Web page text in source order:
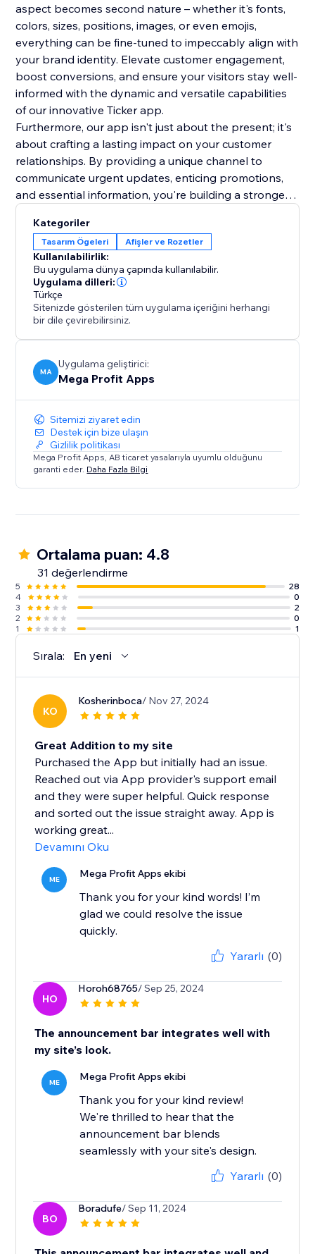
aspect becomes second nature – whether it's fonts,
colors, sizes, positions, images, or even emojis,
everything can be fine-tuned to impeccably align with
your brand identity. Elevate customer engagement,
boost conversions, and ensure your visitors stay well-
informed with the dynamic and versatile capabilities
of our innovative Ticker app.
Furthermore, our app isn't just about the present; it's
about crafting a lasting impact on your customer
relationships. By providing a unique channel to
communicate urgent updates, enticing promotions,
and essential information, you're building a stronger
impression will resonate beyond the initial interaction,
fostering repeat visits and long-term loyalty. Make a
lasting mark on your online presence.
Kategoriler
Tasarım Ögeleri Afişler ve Rozetler
Kullanılabilirlik:
Bu uygulama dünya çapında kullanılabilir.
Uygulama dilleri:
Türkçe
Sitenizde gösterilen tüm uygulama içeriğini herhangi
bir dile çevirebilirsiniz.
MA
Uygulama geliştirici:
Mega Profit Apps
Sitemizi ziyaret edin
Destek için bize ulaşın
Gizlilik politikası
Mega Profit Apps, AB ticaret yasalarıyla uyumlu olduğunu
garanti eder. Daha Fazla Bilgi
Ortalama puan: 4.8
31 değerlendirme
5
28
4
0
3
2
2
0
1
1
Sırala: En yeni
KO
Kosherinboca/ Nov 27, 2024
Great Addition to my site
Purchased the App but initially had an issue.
Reached out via App provider's support email
and they were super helpful. Quick response
and sorted out the issue straight away. App is
working great...
Devamını Oku
ME Mega Profit Apps ekibi
Thank you for your kind words! I’m
glad we could resolve the issue
quickly.
Yararlı (0)
HO
Horoh68765/ Sep 25, 2024
The announcement bar integrates well with
my site’s look.
ME Mega Profit Apps ekibi
Thank you for your kind review!
We're thrilled to hear that the
announcement bar blends
seamlessly with your site's design.
Yararlı (0)
BO
Boradufe/ Sep 11, 2024